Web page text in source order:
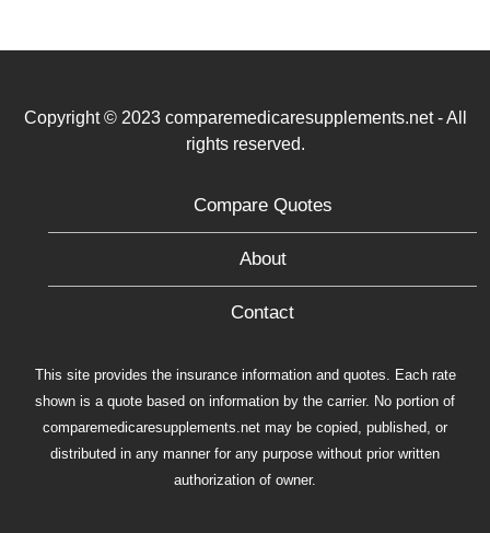
Copyright © 2023 comparemedicaresupplements.net - All
rights reserved.
Compare Quotes
About
Contact
This site provides the insurance information and quotes. Each rate
shown is a quote based on information by the carrier. No portion of
comparemedicaresupplements.net may be copied, published, or
distributed in any manner for any purpose without prior written
authorization of owner.